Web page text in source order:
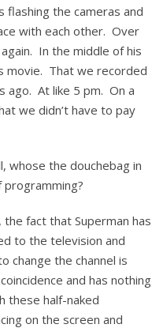
flashing the cameras and
with each other. Over
In the middle of his
movie. That we recorded
ago. At like 5 pm. On a
we didn’t have to pay
whose the douchebag in
programming?
the fact that Superman has
to the television and
change the channel is
and has nothing
these half-naked
on the screen and